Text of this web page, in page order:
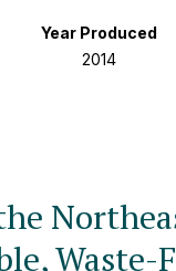
Year Produced
2014
Waste-